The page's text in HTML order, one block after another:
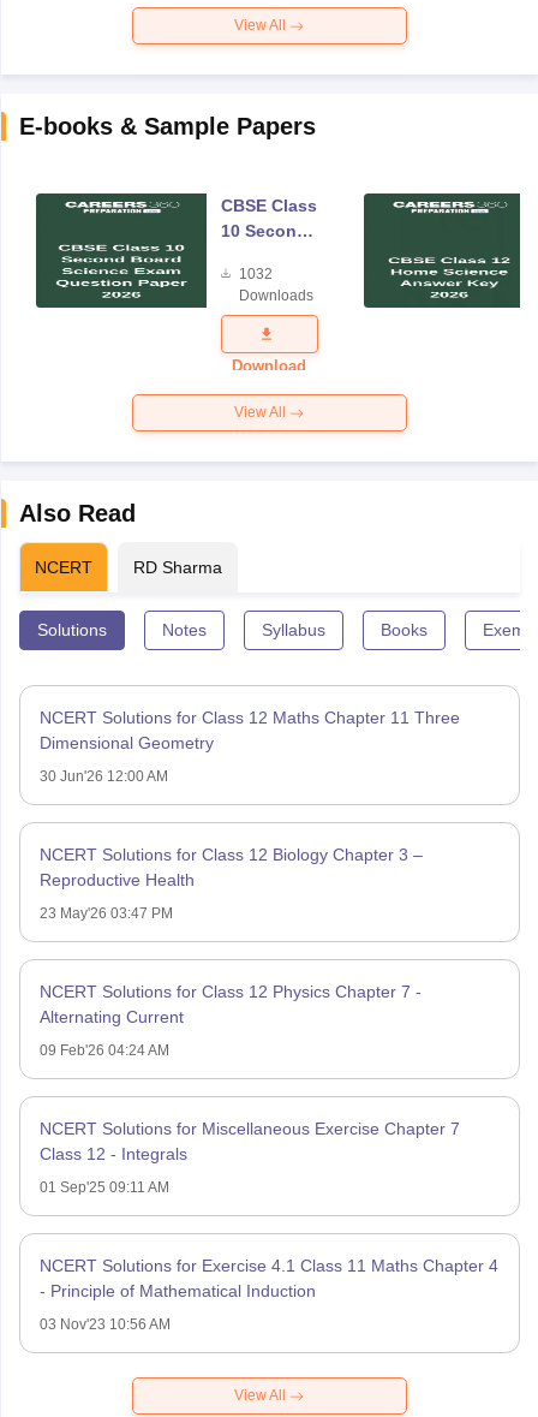
View All
E-books & Sample Papers
CBSE Class
10 Second
Science
Exam
Question
Paper 2026
1032
Downloads
Download
View All
Also Read
NCERT RD Sharma
Solutions Notes Syllabus Books
NCERT Solutions for Class 12 Maths Chapter 11 Three
Dimensional Geometry
30 Jun'26 12:00 AM
NCERT Solutions for Class 12 Biology Chapter 3 –
Reproductive Health
23 May'26 03:47 PM
NCERT Solutions for Class 12 Physics Chapter 7 -
Alternating Current
09 Feb'26 04:24 AM
NCERT Solutions for Miscellaneous Exercise Chapter 7
Class 12 - Integrals
01 Sep'25 09:11 AM
NCERT Solutions for Exercise 4.1 Class 11 Maths Chapter 4
- Principle of Mathematical Induction
03 Nov'23 10:56 AM
View All